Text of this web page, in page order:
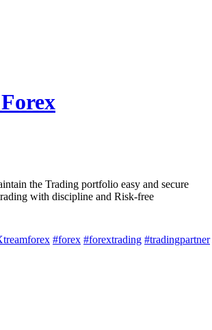
the Trading portfolio easy and secure
with discipline and Risk-free
#forex #forextrading #tradingpartner